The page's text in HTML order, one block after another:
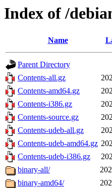
Index of /
Name
Parent Directory
Contents-all.gz
Contents-amd64.gz
Contents-i386.gz
Contents-source.gz
Contents-udeb-all.gz
Contents-udeb-amd64.gz
Contents-udeb-i386.gz
binary-all/
binary-amd64/